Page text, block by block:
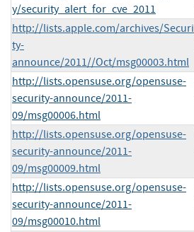
y/security_alert_for_cve_2011
http://lists.apple.com/archives/Securi
ty-
announce/2011//Oct/msg00003.html
http://lists.opensuse.org/opensuse-
security-announce/2011-
09/msg00006.html
http://lists.opensuse.org/opensuse-
security-announce/2011-
09/msg00009.html
http://lists.opensuse.org/opensuse-
security-announce/2011-
09/msg00010.html